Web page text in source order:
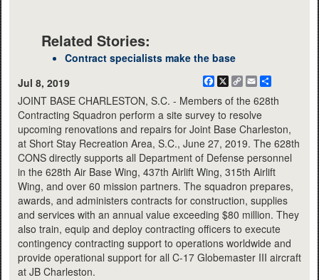
Related Stories:
Contract specialists make the base
Jul 8, 2019
Facebook
X
CopyEmail
JOINT BASE CHARLESTON, S.C. - Members of the 628th
Contracting Squadron perform a site survey to resolve
upcoming renovations and repairs for Joint Base Charleston,
at Short Stay Recreation Area, S.C., June 27, 2019. The 628th
CONS directly supports all Department of Defense personnel
in the 628th Air Base Wing, 437th Airlift Wing, 315th Airlift
Wing, and over 60 mission partners. The squadron prepares,
awards, and administers contracts for construction, supplies
and services with an annual value exceeding $80 million. They
also train, equip and deploy contracting officers to execute
contingency contracting support to operations worldwide and
provide operational support for all C-17 Globemaster III aircraft
at JB Charleston.